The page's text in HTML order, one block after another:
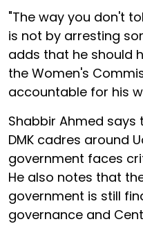
"The way you don't
is not by arresting
adds that he should
the Women's
accountable for his
Shabbir Ahmed
DMK cadres around
government faces
He also notes that
government is still
governance and